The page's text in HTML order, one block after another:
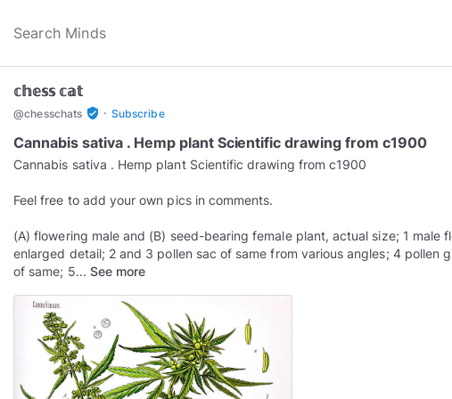
𝕔𝕙𝕖𝕤𝕤 𝕔𝕒𝕥
@chesschats verified_user · Subscribe
Cannabis sativa . Hemp plant Scientific drawing from c1900
Cannabis sativa . Hemp plant Scientific drawing from c1900
Feel free to add your own pics in comments.
(A) flowering male and (B) seed-bearing female plant, actual size; 1 male
enlarged detail; 2 and 3 pollen sac of same from various angles; 4 pollen
of same; 5... See more